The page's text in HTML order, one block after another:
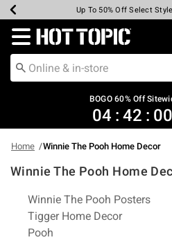
Earn Hot Cash Every $40
Up To 50% Off Select
Up To 40% Off
Up To 60% Off
Free Pickup In-Store*
Free Shipping Over $75*
Redirect to Hot Topic Home
BOGO 60% Off
04 : 41 : 59
Home Winnie The Pooh Home Decor
Winnie The Pooh Home
Related Pages
Winnie The Pooh Posters
Tigger Home Decor
Pooh